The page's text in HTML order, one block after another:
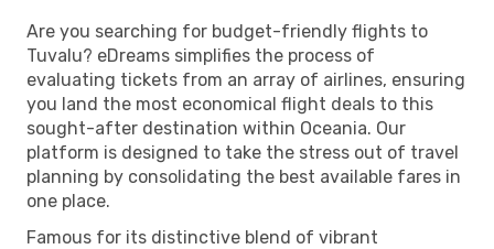
Are you searching for budget-friendly flights to
Tuvalu? eDreams simplifies the process of
evaluating tickets from an array of airlines, ensuring
you land the most economical flight deals to this
sought-after destination within Oceania. Our
platform is designed to take the stress out of travel
planning by consolidating the best available fares in
one place.
Famous for its distinctive blend of vibrant